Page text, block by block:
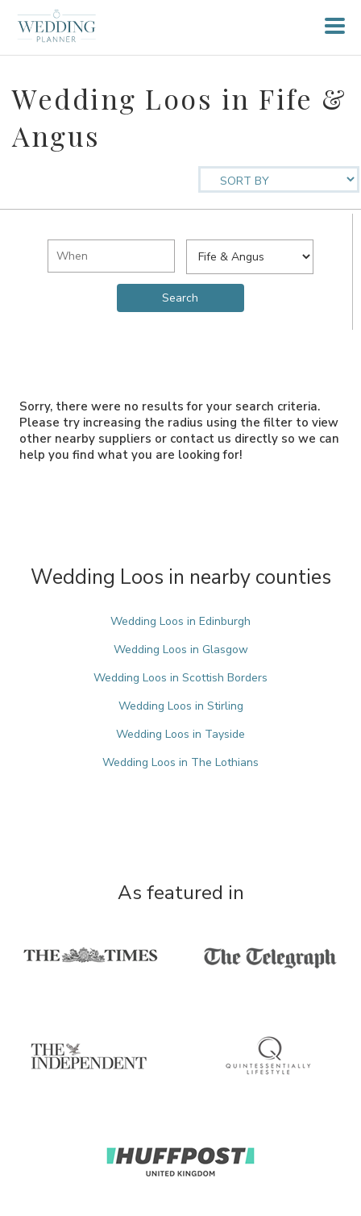
Wedding Loos in Fife &
Angus
Sorry, there were no results for your search criteria.
Please try increasing the radius using the filter to view
other nearby suppliers or contact us directly so we can
help you find what you are looking for!
Wedding Loos in nearby counties
Wedding Loos in Edinburgh
Wedding Loos in Glasgow
Wedding Loos in Scottish Borders
Wedding Loos in Stirling
Wedding Loos in Tayside
Wedding Loos in The Lothians
As featured in